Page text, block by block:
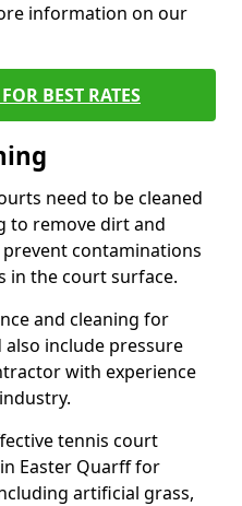
information on our
BEST RATES
need to be cleaned
to remove dirt and
prevent contaminations
in the court surface.
and cleaning for
include pressure
with experience
tennis court
Easter Quarff for
artificial grass,